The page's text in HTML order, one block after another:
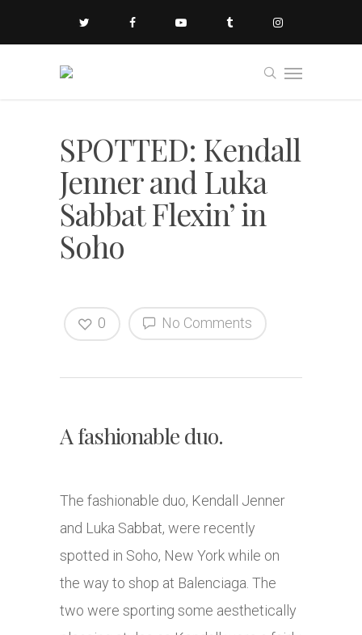
SPOTTED: Kendall
Jenner and Luka
Sabbat Flexin’ in
Soho
No Comments
0
A fashionable duo.
The fashionable duo, Kendall Jenner
and Luka Sabbat, were recently
spotted in Soho, New York while on
the way to shop at Balenciaga. The
two were sporting some aesthetically